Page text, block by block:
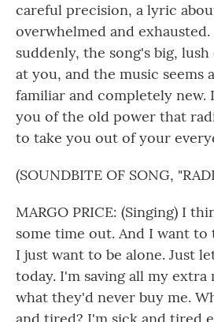
careful precision, a lyric
overwhelmed and
suddenly, the song's big,
at you, and the music seems
familiar and completely new.
you of the old power that
to take you out of your
(SOUNDBITE OF SONG,
MARGO PRICE: (Singing) I
some time out. And I want
I just want to be alone. Just
today. I'm saving all my extra
what they'd never buy me.